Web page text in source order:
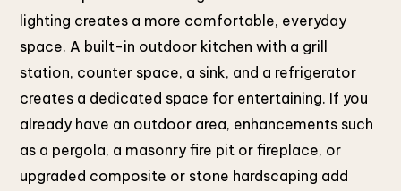
lighting creates a more comfortable, everyday
space. A built-in outdoor kitchen with a grill
station, counter space, a sink, and a refrigerator
creates a dedicated space for entertaining. If you
already have an outdoor area, enhancements such
as a pergola, a masonry fire pit or fireplace, or
upgraded composite or stone hardscaping add